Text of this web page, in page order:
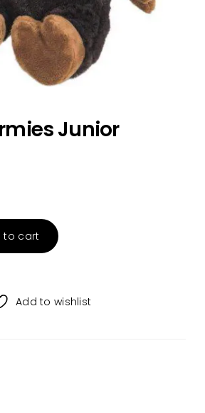
Junior
to cart
Add to wishlist